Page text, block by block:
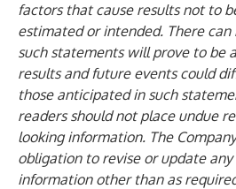
factors that cause results not to
estimated or intended. There can
such statements will prove to be
results and future events could
those anticipated in such
readers should not place undue
looking information. The
obligation to revise or update
information other than as